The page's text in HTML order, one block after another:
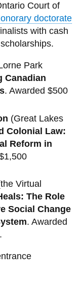
Court of
doctorate
with cash
Park
Canadian
. Awarded $500
(Great Lakes
Colonial Law:
Reform in
Virtual
The Role
Social Change
. Awarded